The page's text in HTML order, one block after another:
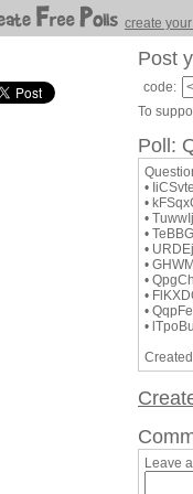
create
Post
code:
To
Poll:
•
•
•
•
•
•
•
•
•
•
Leave